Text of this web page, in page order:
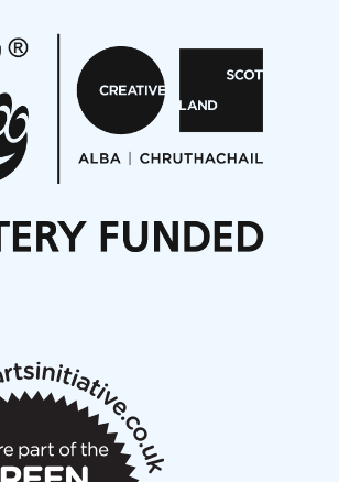
Project album launch
a Prayer
Call for Scores
2027: Call for Works
March 2026 members meeting